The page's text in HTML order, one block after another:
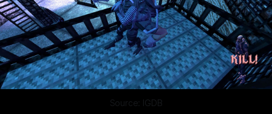
Source: IGDB